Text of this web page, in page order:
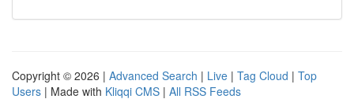
Copyright © 2026 | Advanced Search | Live | Tag Cloud | Top
Users | Made with Kliqqi CMS | All RSS Feeds